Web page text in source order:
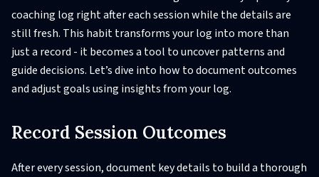
coaching log right after each session while the details are
still fresh. This habit transforms your log into more than
just a record - it becomes a tool to uncover patterns and
guide decisions. Let’s dive into how to document outcomes
and adjust goals using insights from your log.
Record Session Outcomes
After every session, document key details to build a thorough